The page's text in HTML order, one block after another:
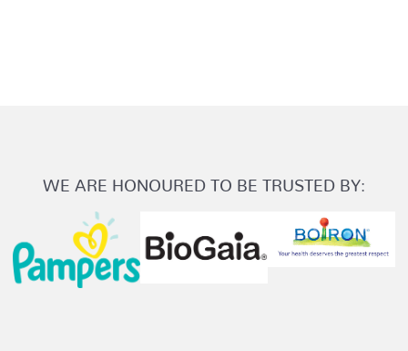
WE ARE HONOURED TO BE TRUSTED BY: